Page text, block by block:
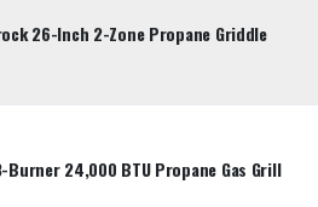
26-Inch 2-Zone Propane Griddle
Burner 24,000 BTU Propane Gas Grill